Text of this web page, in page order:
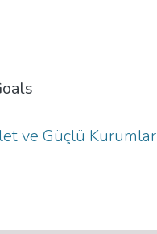
ve Güçlü Kurumlar